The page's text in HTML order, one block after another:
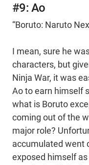
#9: Ao
“Boruto: Naruto
I mean, sure he
characters, but
Ninja War, it was
Ao to earn himself
what is Boruto
coming out of the
major role?
accumulated went
exposed himself